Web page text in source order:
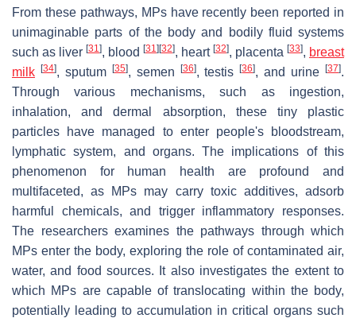
From these pathways, MPs have recently been reported in
unimaginable parts of the body and bodily fluid systems
such as liver [31], blood [31] [32], heart [32], placenta [33], breast
milk
[34], sputum [35], semen [36], testis[36], and urine[37].
Through various mechanisms, such as ingestion,
inhalation, and dermal absorption, these tiny plastic
particles have managed to enter people's bloodstream,
lymphatic system, and organs. The implications of this
phenomenon for human health are profound and
multifaceted, as MPs may carry toxic additives, adsorb
harmful chemicals, and trigger inflammatory responses.
The researchers examines the pathways through which
MPs enter the body, exploring the role of contaminated air,
water, and food sources. It also investigates the extent to
which MPs are capable of translocating within the body,
potentially leading to accumulation in critical organs such